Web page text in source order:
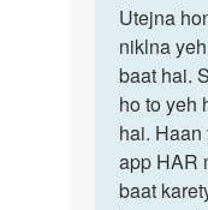
to
jab
main
kisi
by
Utejna
hone
par
ling
se…
Utejna
niklna
baat hai.
ho to yeh
hai.
app HAR
baat